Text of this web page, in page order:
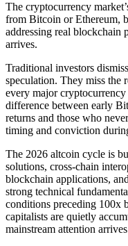
The cryptocurrency
from Bitcoin or Ethereum,
addressing real blockchain
arrives.
Traditional investors
speculation. They miss the
every major
difference between early
returns and those who
timing and conviction
The 2026 altcoin cycle is
solutions, cross-chain
blockchain applications,
strong technical
conditions preceding 100x
capitalists are quietly
mainstream attention